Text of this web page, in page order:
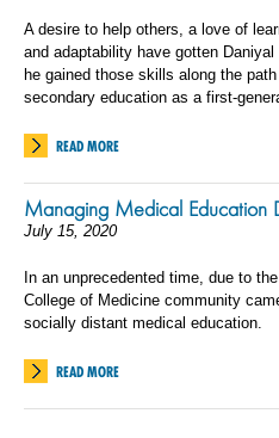
A desire to help others, a love of
and adaptability have gotten
he gained those skills along the
secondary education as a first-
READ MORE
Managing Medical Education
July 15, 2020
In an unprecedented time, due to
College of Medicine community
socially distant medical education.
READ MORE